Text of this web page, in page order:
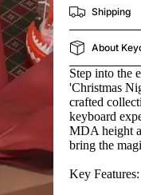
Shipping
About
Step into the
'Christmas
crafted
keyboard
MDA height
bring the
Key Features: